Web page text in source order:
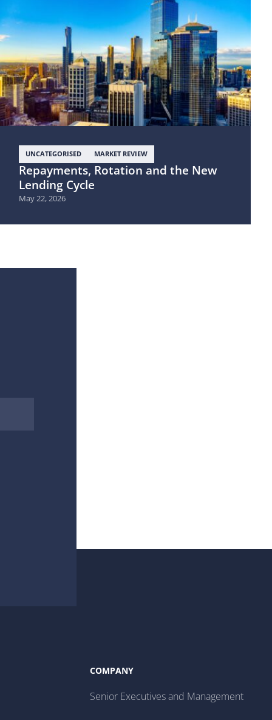
UNCATEGORISED MARKET REVIEW
Repayments, Rotation and the New
Lending Cycle
May 22, 2026
COMPANY
Senior Executives and Management